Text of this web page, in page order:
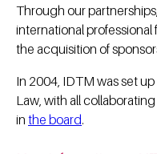
Through our
international professional
the acquisition of
In 2004, IDTM was set
Law, with all
in the board.